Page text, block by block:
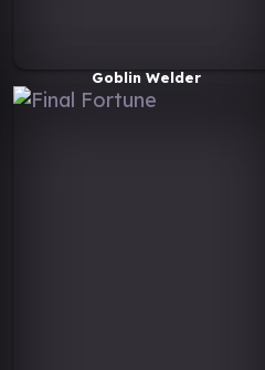
Goblin Welder